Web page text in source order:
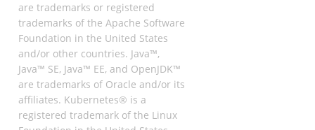
are trademarks or registered
trademarks of the Apache Software
Foundation in the United States
and/or other countries. Java™,
Java™ SE, Java™ EE, and OpenJDK™
are trademarks of Oracle and/or its
affiliates. Kubernetes® is a
registered trademark of the Linux